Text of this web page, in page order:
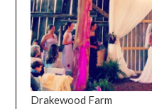
Drakewood Farm